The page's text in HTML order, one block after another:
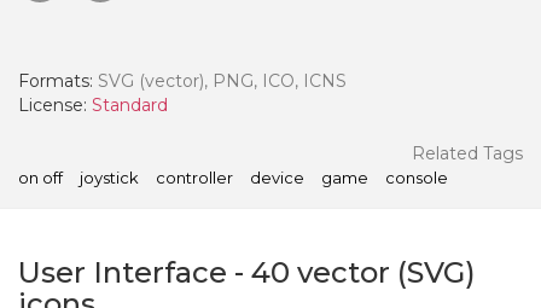
Formats: SVG (vector), PNG, ICO, ICNS
License: Standard
Related Tags
on off joystick controller device game console
User Interface - 40 vector (SVG)